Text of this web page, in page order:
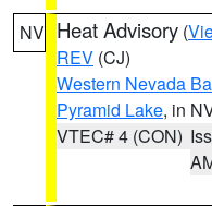
NV Heat Advisory (
REV (CJ)
Western Nevada
Pyramid Lake, in
VTEC# 4 (CON)